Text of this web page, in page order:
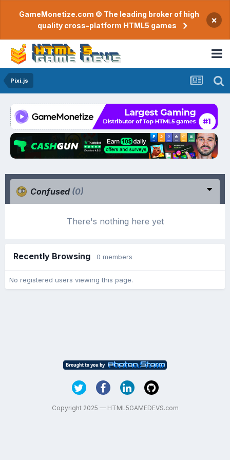
GameMonetize.com © The leading broker of high
quality cross-platform HTML5 games
×
Pixi.js
Confused (0)
There's nothing here yet
Recently Browsing 0 members
No registered users viewing this page.
Copyright 2025 — HTML5GAMEDEVS.com